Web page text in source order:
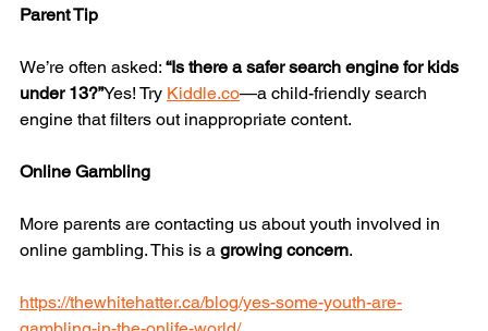
Parent Tip
We’re often asked: “Is there a safer search engine for kids
under 13?”Yes! Try Kiddle.co—a child-friendly search
engine that filters out inappropriate content.
Online Gambling
More parents are contacting us about youth involved in
online gambling. This is a growing concern.
https://thewhitehatter.ca/blog/yes-some-youth-are-